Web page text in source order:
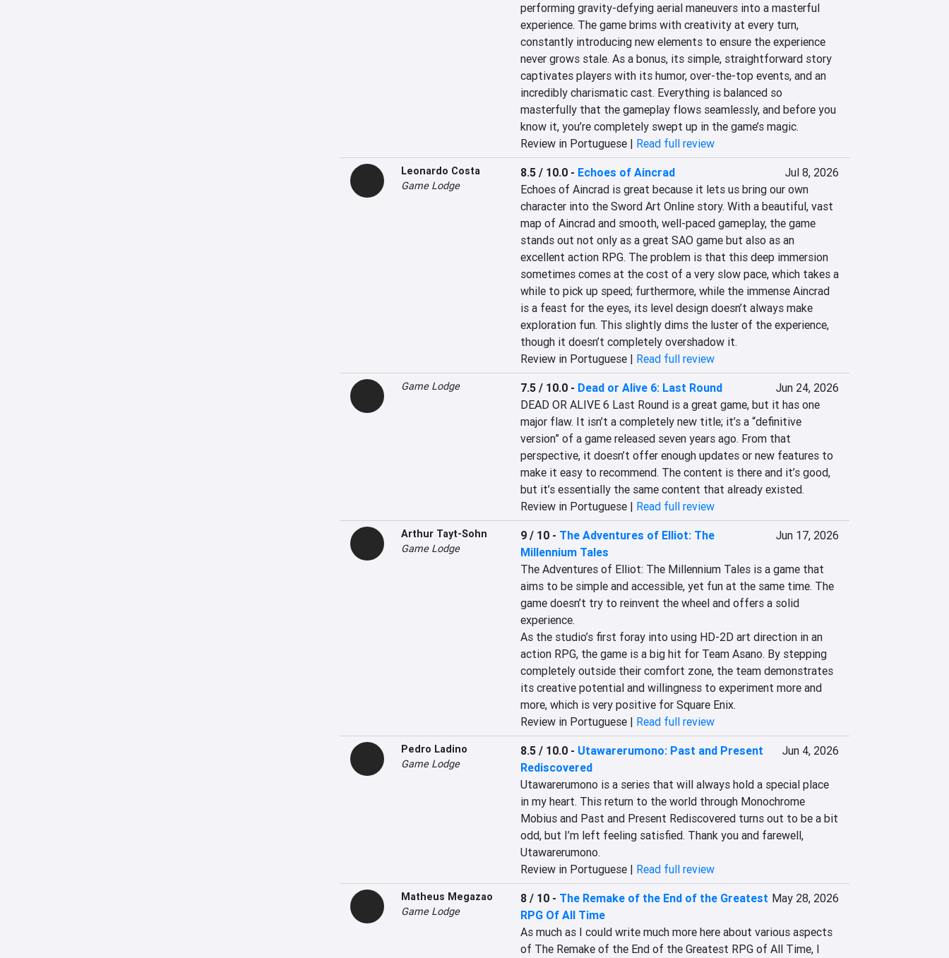
performing gravity-defying aerial maneuvers into a masterful
experience. The game brims with creativity at every turn,
constantly introducing new elements to ensure the experience
never grows stale. As a bonus, its simple, straightforward story
captivates players with its humor, over-the-top events, and an
incredibly charismatic cast. Everything is balanced so
masterfully that the gameplay flows seamlessly, and before you
know it, you’re completely swept up in the game’s magic.
Review in Portuguese | Read full review
Leonardo Costa
Game Lodge
8.5 / 10.0- Echoes of Aincrad
Jul 8, 2026
Echoes of Aincrad is great because it lets us bring our own
character into the Sword Art Online story. With a beautiful, vast
map of Aincrad and smooth, well-paced gameplay, the game
stands out not only as a great SAO game but also as an
excellent action RPG. The problem is that this deep immersion
sometimes comes at the cost of a very slow pace, which takes a
while to pick up speed; furthermore, while the immense Aincrad
is a feast for the eyes, its level design doesn’t always make
exploration fun. This slightly dims the luster of the experience,
though it doesn’t completely overshadow it.
Review in Portuguese | Read full review
Game Lodge 7.5 / 10.0- Dead or Alive 6: Last Round
Jun 24, 2026
DEAD OR ALIVE 6 Last Round is a great game, but it has one
major flaw. It isn’t a completely new title; it’s a “definitive
version” of a game released seven years ago. From that
perspective, it doesn’t offer enough updates or new features to
make it easy to recommend. The content is there and it’s good,
but it’s essentially the same content that already existed.
Review in Portuguese | Read full review
Arthur Tayt-Sohn
Game Lodge
9 / 10- The Adventures of Elliot: The
Millennium Tales
Jun 17, 2026
The Adventures of Elliot: The Millennium Tales is a game that
aims to be simple and accessible, yet fun at the same time. The
game doesn’t try to reinvent the wheel and offers a solid
experience.
As the studio’s first foray into using HD-2D art direction in an
action RPG, the game is a big hit for Team Asano. By stepping
completely outside their comfort zone, the team demonstrates
its creative potential and willingness to experiment more and
more, which is very positive for Square Enix.
Review in Portuguese | Read full review
Pedro Ladino
Game Lodge
8.5 / 10.0- Utawarerumono: Past and Present
Rediscovered
Jun 4, 2026
Utawarerumono is a series that will always hold a special place
in my heart. This return to the world through Monochrome
Mobius and Past and Present Rediscovered turns out to be a bit
odd, but I’m left feeling satisfied. Thank you and farewell,
Utawarerumono.
Review in Portuguese | Read full review
Matheus Megazao
Game Lodge
8 / 10- The Remake of the End of the Greatest
RPG Of All Time
May 28, 2026
As much as I could write much more here about various aspects
of The Remake of the End of the Greatest RPG of All Time, I